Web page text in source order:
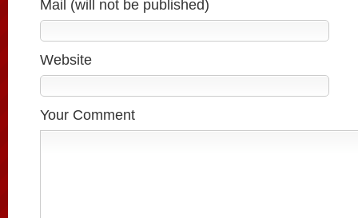
Mail (will not be published)
Website
Your Comment